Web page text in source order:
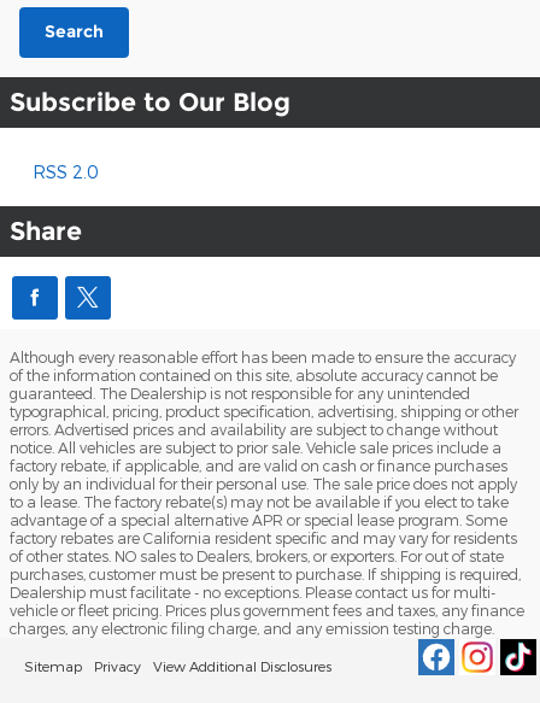
Search
Subscribe to Our Blog
RSS 2.0
Share
Although every reasonable effort has been made to ensure the accuracy
of the information contained on this site, absolute accuracy cannot be
guaranteed. The Dealership is not responsible for any unintended
typographical, pricing, product specification, advertising, shipping or other
errors. Advertised prices and availability are subject to change without
notice. All vehicles are subject to prior sale. Vehicle sale prices include a
factory rebate, if applicable, and are valid on cash or finance purchases
only by an individual for their personal use. The sale price does not apply
to a lease. The factory rebate(s) may not be available if you elect to take
advantage of a special alternative APR or special lease program. Some
factory rebates are California resident specific and may vary for residents
of other states. NO sales to Dealers, brokers, or exporters. For out of state
purchases, customer must be present to purchase. If shipping is required,
Dealership must facilitate - no exceptions. Please contact us for multi-
vehicle or fleet pricing. Prices plus government fees and taxes, any finance
charges, any electronic filing charge, and any emission testing charge.
Sitemap Privacy View Additional Disclosures